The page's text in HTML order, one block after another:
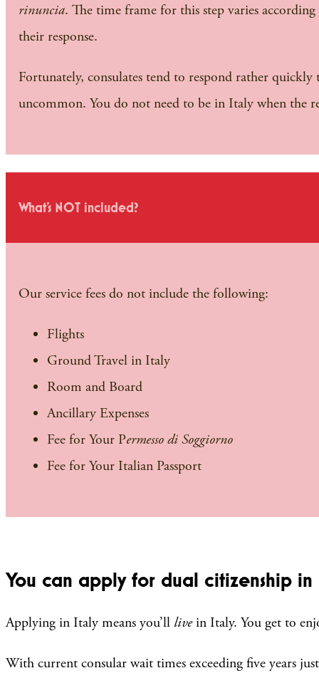
rinuncia. The time frame for this step varies
their response.
Fortunately, consulates tend to respond rather
uncommon. You do not need to be in Italy when the
What's NOT included?
Our service fees do not include the following:
Flights
Ground Travel in Italy
Room and Board
Ancillary Expenses
Fee for Your Permesso di Soggiorno
Fee for Your Italian Passport
You can apply for dual citizenship
Applying in Italy means you’ll livein Italy. You get to
With current consular wait times exceeding five years